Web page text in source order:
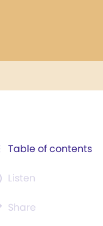
Table of contents
Listen
Share